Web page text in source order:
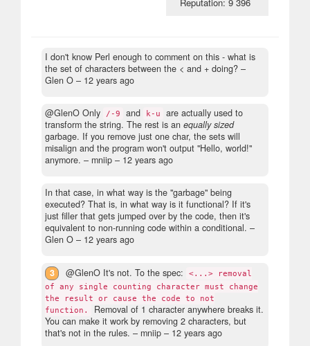
I don't know Perl enough to comment on this - what is
the set of characters between the < and + doing? –
Glen O – 12 years ago
@GlenO Only /-9 and k-u
are actually used to
transform the string. The rest is an equally sized
garbage. If you remove just one char, the sets will
misalign and the program won't output "Hello, world!"
anymore. – mniip – 12 years ago
In that case, in what way is the "garbage" being
executed? That is, in what way is it functional? If it's
just filler that gets jumped over by the code, then it's
equivalent to non-running code within a conditional. –
Glen O – 12 years ago
3 @GlenO It's not. To the spec:
<...> removal
of any single counting character must change
the result or cause the code to not
function.
Removal of 1 character anywhere breaks it.
You can make it work by removing 2 characters, but
that's not in the rules. – mniip – 12 years ago